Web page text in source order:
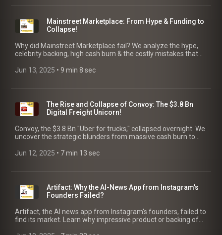
Mainstreet Marketplace: From Hype & Funding to
Collapse!
Why did Mainstreet Marketplace fail? We analyze the hype,
celebrity backing, high cash burn & the costly mistakes that
Jun 13, 2025 • 9 min 8 sec
The Rise and Collapse of Convoy: The $3.8 Bn
Digital Freight Unicorn!
Convoy, the $3.8 Bn "Uber for trucks," collapsed overnight. We
uncover the strategic blunders from massive cash burn to
Jun 12, 2025 • 7 min 13 sec
Artifact: Why the AI-News App from Instagram's
Founders Failed?
Artifact, the AI news app from Instagram's founders, failed to
find its market. Learn why impressive product or backing of